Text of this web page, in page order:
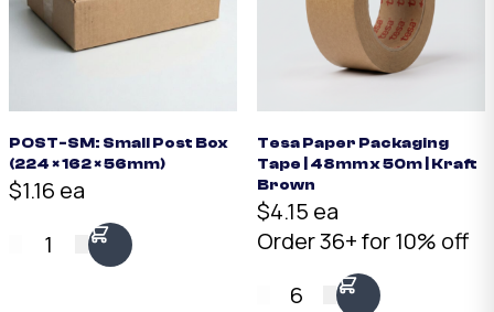
POST-SM: Small Post Box
(224 × 162 × 56mm)
$1.16 ea
1
Tesa Paper Packaging
Tape | 48mm x 50m | Kraft
Brown
$4.15 ea
Order 36+ for 10% off
6